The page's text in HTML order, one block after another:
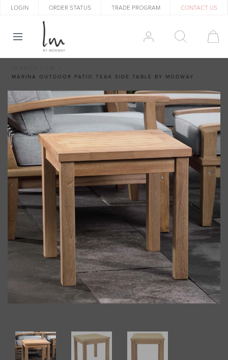
LOGIN ORDER STATUS TRADE PROGRAM CONTACT US
MARINA OUTDOOR PATIO TEAK SIDE TABLE BY MODWAY